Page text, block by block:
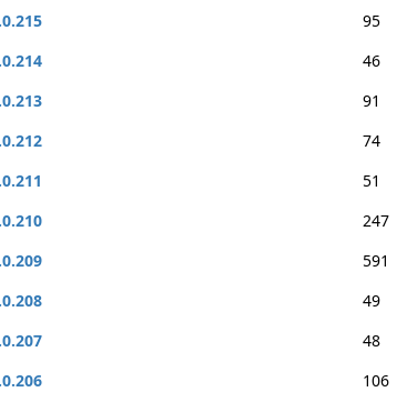
95
46
91
74
51
247
591
49
48
106